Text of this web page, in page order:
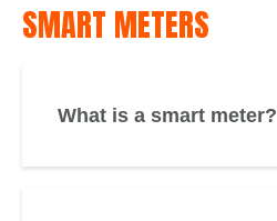
SMART METERS
What is a smart meter?